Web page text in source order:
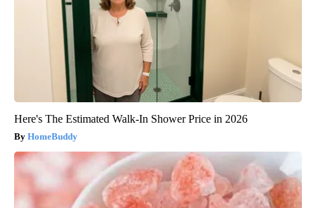
Here's The Estimated Walk-In Shower Price in 2026
HomeBuddy